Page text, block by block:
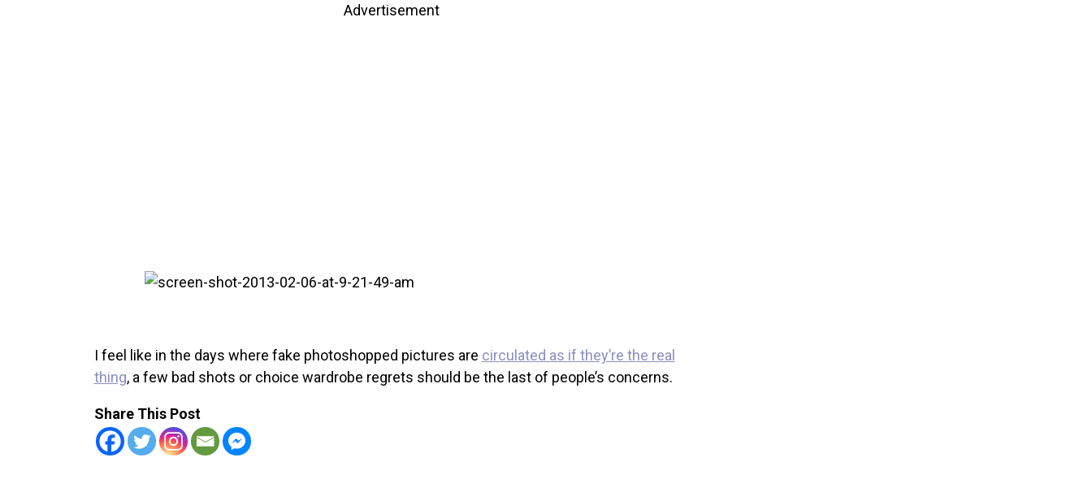
Advertisement
I feel like in the days where fake photoshopped pictures are circulated as if they’re the real
thing, a few bad shots or choice wardrobe regrets should be the last of people’s concerns.
Share This Post